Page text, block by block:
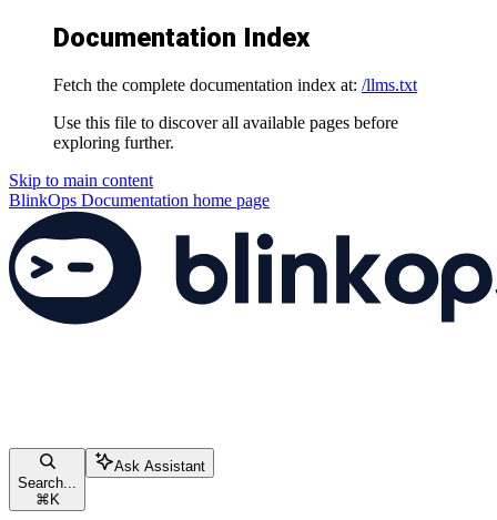
Documentation Index
Fetch the complete documentation index at: /llms.txt
Use this file to discover all available pages before
exploring further.
Skip to main content
BlinkOps Documentation home page
Search...
⌘ K
Ask Assistant